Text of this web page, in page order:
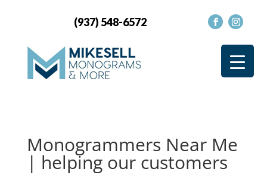
(937) 548-6572
Monogrammers Near Me
| helping our customers